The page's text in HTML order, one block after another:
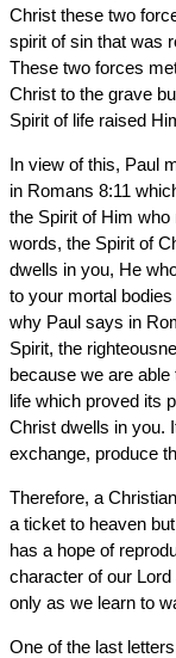
Christ these two
spirit of sin that was
These two forces
Christ to the grave
Spirit of life raised
In view of this, Paul
in Romans 8:11
the Spirit of Him
words, the Spirit of
dwells in you, He
to your mortal
why Paul says in
Spirit, the
because we are
life which proved its
Christ dwells in you.
exchange, produce
Therefore, a
a ticket to heaven
has a hope of
character of our
only as we learn to
One of the last